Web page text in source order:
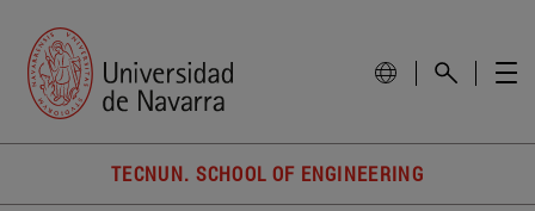
TECNUN. SCHOOL OF ENGINEERING